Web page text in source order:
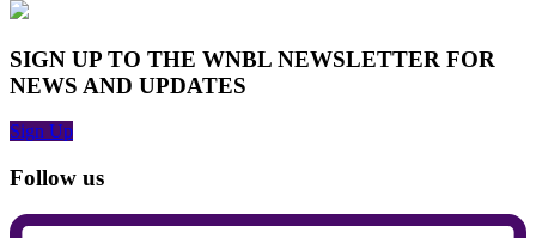
SIGN UP TO THE WNBL NEWSLETTER FOR
NEWS AND UPDATES
Sign Up
Follow us